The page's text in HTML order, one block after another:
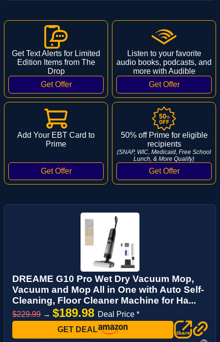
Get Text Alerts for Limited
Edition Items from The
Drop
Listen to your favorite
audio books, podcasts, and
more with Audible
Add Your EBT Card to
Prime
50% off Prime for eligible
recipients
(SNAP, WIC, Medicaid, Free School
Lunch, & More Qualify)
DREAME G10 Pro Wet Dry Vacuum Mop,
Vacuum and Mop All in One with Auto Self-
Cleaning, Floor Cleaner Machine for Ha...
$229.99 → $189.98 Deal Price *
GET DEAL